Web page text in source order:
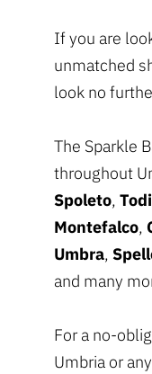
If you are
unmatched
look no
The Sparkle
throughout
Spoleto, Todi
Montefalco,
Umbra,
and many
For a no-
Umbria or